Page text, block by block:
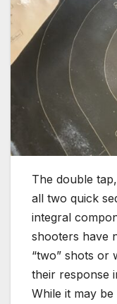
The double
all two quick
integral
shooters have
“two” shots or
their response
While it may